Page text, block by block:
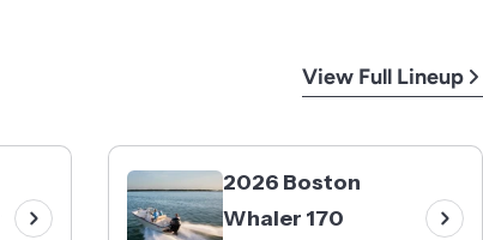
View Full Lineup
2026 Boston
Whaler 170